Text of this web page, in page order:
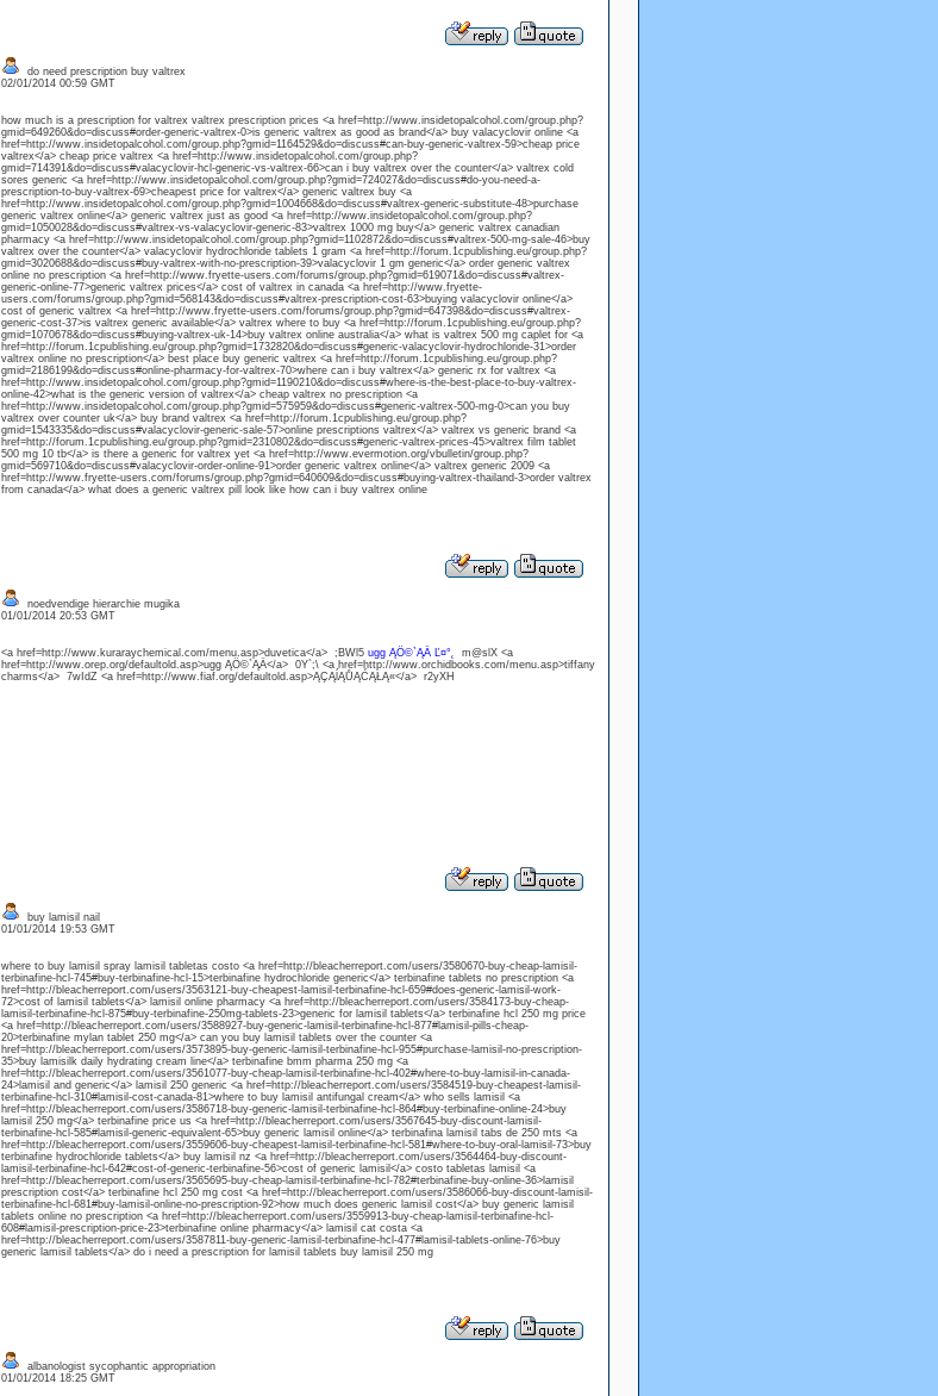
do need prescription buy valtrex
02/01/2014 00:59 GMT
how much is a prescription for valtrex valtrex prescription prices <a href=http://www.insidetopalcohol.com/group.php?
gmid=649260&do=discuss#order-generic-valtrex-0>is generic valtrex as good as brand</a> buy valacyclovir online <a
href=http://www.insidetopalcohol.com/group.php?gmid=1164529&do=discuss#can-buy-generic-valtrex-59>cheap price
valtrex</a> cheap price valtrex <a href=http://www.insidetopalcohol.com/group.php?
gmid=714391&do=discuss#valacyclovir-hcl-generic-vs-valtrex-66>can i buy valtrex over the counter</a> valtrex cold
sores generic <a href=http://www.insidetopalcohol.com/group.php?gmid=724027&do=discuss#do-you-need-a-
prescription-to-buy-valtrex-69>cheapest price for valtrex</a> generic valtrex buy <a
href=http://www.insidetopalcohol.com/group.php?gmid=1004668&do=discuss#valtrex-generic-substitute-48>purchase
generic valtrex online</a> generic valtrex just as good <a href=http://www.insidetopalcohol.com/group.php?
gmid=1050028&do=discuss#valtrex-vs-valacyclovir-generic-83>valtrex 1000 mg buy</a> generic valtrex canadian
pharmacy <a href=http://www.insidetopalcohol.com/group.php?gmid=1102872&do=discuss#valtrex-500-mg-sale-46>buy
valtrex over the counter</a> valacyclovir hydrochloride tablets 1 gram <a href=http://forum.1cpublishing.eu/group.php?
gmid=3020688&do=discuss#buy-valtrex-with-no-prescription-39>valacyclovir 1 gm generic</a> order generic valtrex
online no prescription <a href=http://www.fryette-users.com/forums/group.php?gmid=619071&do=discuss#valtrex-
generic-online-77>generic valtrex prices</a> cost of valtrex in canada <a href=http://www.fryette-
users.com/forums/group.php?gmid=568143&do=discuss#valtrex-prescription-cost-63>buying valacyclovir online</a>
cost of generic valtrex <a href=http://www.fryette-users.com/forums/group.php?gmid=647398&do=discuss#valtrex-
generic-cost-37>is valtrex generic available</a> valtrex where to buy <a href=http://forum.1cpublishing.eu/group.php?
gmid=1070678&do=discuss#buying-valtrex-uk-14>buy valtrex online australia</a> what is valtrex 500 mg caplet for <a
href=http://forum.1cpublishing.eu/group.php?gmid=1732820&do=discuss#generic-valacyclovir-hydrochloride-31>order
valtrex online no prescription</a> best place buy generic valtrex <a href=http://forum.1cpublishing.eu/group.php?
gmid=2186199&do=discuss#online-pharmacy-for-valtrex-70>where can i buy valtrex</a> generic rx for valtrex <a
href=http://www.insidetopalcohol.com/group.php?gmid=1190210&do=discuss#where-is-the-best-place-to-buy-valtrex-
online-42>what is the generic version of valtrex</a> cheap valtrex no prescription <a
href=http://www.insidetopalcohol.com/group.php?gmid=575959&do=discuss#generic-valtrex-500-mg-0>can you buy
valtrex over counter uk</a> buy brand valtrex <a href=http://forum.1cpublishing.eu/group.php?
gmid=1543335&do=discuss#valacyclovir-generic-sale-57>online prescriptions valtrex</a> valtrex vs generic brand <a
href=http://forum.1cpublishing.eu/group.php?gmid=2310802&do=discuss#generic-valtrex-prices-45>valtrex film tablet
500 mg 10 tb</a> is there a generic for valtrex yet <a href=http://www.evermotion.org/vbulletin/group.php?
gmid=569710&do=discuss#valacyclovir-order-online-91>order generic valtrex online</a> valtrex generic 2009 <a
href=http://www.fryette-users.com/forums/group.php?gmid=640609&do=discuss#buying-valtrex-thailand-3>order valtrex
from canada</a> what does a generic valtrex pill look like how can i buy valtrex online
noedvendige hierarchie mugika
01/01/2014 20:53 GMT
<a href=http://www.kuraraychemical.com/menu.asp>duvetica</a> ;BWl5 ugg ĄÖ©`ĄÄ Ľ¤°˛ m@slX <a
href=http://www.orep.org/defaultold.asp>ugg ĄÖ©`ĄÄ</a> 0Y`;\ <a href=http://www.orchidbooks.com/menu.asp>tiffany
charms</a> 7wIdZ <a href=http://www.fiaf.org/defaultold.asp>ĄÇĄĺĄŮĄĆĄŁĄ«</a> r2yXH
buy lamisil nail
01/01/2014 19:53 GMT
where to buy lamisil spray lamisil tabletas costo <a href=http://bleacherreport.com/users/3580670-buy-cheap-lamisil-
terbinafine-hcl-745#buy-terbinafine-hcl-15>terbinafine hydrochloride generic</a> terbinafine tablets no prescription <a
href=http://bleacherreport.com/users/3563121-buy-cheapest-lamisil-terbinafine-hcl-659#does-generic-lamisil-work-
72>cost of lamisil tablets</a> lamisil online pharmacy <a href=http://bleacherreport.com/users/3584173-buy-cheap-
lamisil-terbinafine-hcl-875#buy-terbinafine-250mg-tablets-23>generic for lamisil tablets</a> terbinafine hcl 250 mg price
<a href=http://bleacherreport.com/users/3588927-buy-generic-lamisil-terbinafine-hcl-877#lamisil-pills-cheap-
20>terbinafine mylan tablet 250 mg</a> can you buy lamisil tablets over the counter <a
href=http://bleacherreport.com/users/3573895-buy-generic-lamisil-terbinafine-hcl-955#purchase-lamisil-no-prescription-
35>buy lamisilk daily hydrating cream line</a> terbinafine bmm pharma 250 mg <a
href=http://bleacherreport.com/users/3561077-buy-cheap-lamisil-terbinafine-hcl-402#where-to-buy-lamisil-in-canada-
24>lamisil and generic</a> lamisil 250 generic <a href=http://bleacherreport.com/users/3584519-buy-cheapest-lamisil-
terbinafine-hcl-310#lamisil-cost-canada-81>where to buy lamisil antifungal cream</a> who sells lamisil <a
href=http://bleacherreport.com/users/3586718-buy-generic-lamisil-terbinafine-hcl-864#buy-terbinafine-online-24>buy
lamisil 250 mg</a> terbinafine price us <a href=http://bleacherreport.com/users/3567645-buy-discount-lamisil-
terbinafine-hcl-585#lamisil-generic-equivalent-65>buy generic lamisil online</a> terbinafina lamisil tabs de 250 mts <a
href=http://bleacherreport.com/users/3559606-buy-cheapest-lamisil-terbinafine-hcl-581#where-to-buy-oral-lamisil-73>buy
terbinafine hydrochloride tablets</a> buy lamisil nz <a href=http://bleacherreport.com/users/3564464-buy-discount-
lamisil-terbinafine-hcl-642#cost-of-generic-terbinafine-56>cost of generic lamisil</a> costo tabletas lamisil <a
href=http://bleacherreport.com/users/3565695-buy-cheap-lamisil-terbinafine-hcl-782#terbinafine-buy-online-36>lamisil
prescription cost</a> terbinafine hcl 250 mg cost <a href=http://bleacherreport.com/users/3586066-buy-discount-lamisil-
terbinafine-hcl-681#buy-lamisil-online-no-prescription-92>how much does generic lamisil cost</a> buy generic lamisil
tablets online no prescription <a href=http://bleacherreport.com/users/3559913-buy-cheap-lamisil-terbinafine-hcl-
608#lamisil-prescription-price-23>terbinafine online pharmacy</a> lamisil cat costa <a
href=http://bleacherreport.com/users/3587811-buy-generic-lamisil-terbinafine-hcl-477#lamisil-tablets-online-76>buy
generic lamisil tablets</a> do i need a prescription for lamisil tablets buy lamisil 250 mg
albanologist sycophantic appropriation
01/01/2014 18:25 GMT